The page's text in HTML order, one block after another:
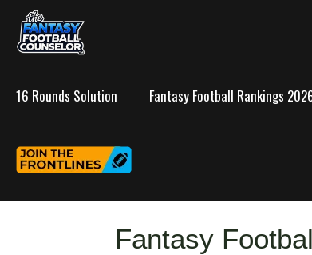
16 Rounds Solution Fantasy Football Rankings
Fantasy